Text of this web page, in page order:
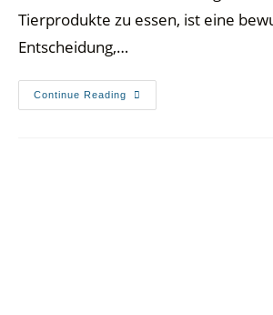
Tierprodukte zu essen, ist eine
Entscheidung,…
Continue Reading